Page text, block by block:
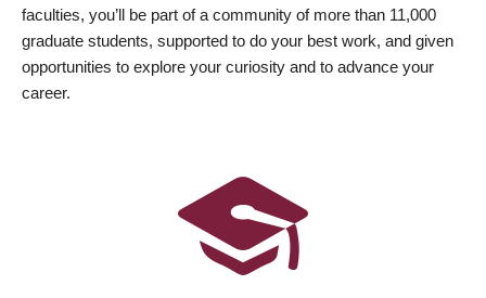
faculties, you’ll be part of a community of more than 11,000
graduate students, supported to do your best work, and given
opportunities to explore your curiosity and to advance your
career.